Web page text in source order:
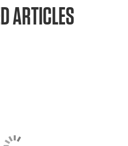
ARTICLES